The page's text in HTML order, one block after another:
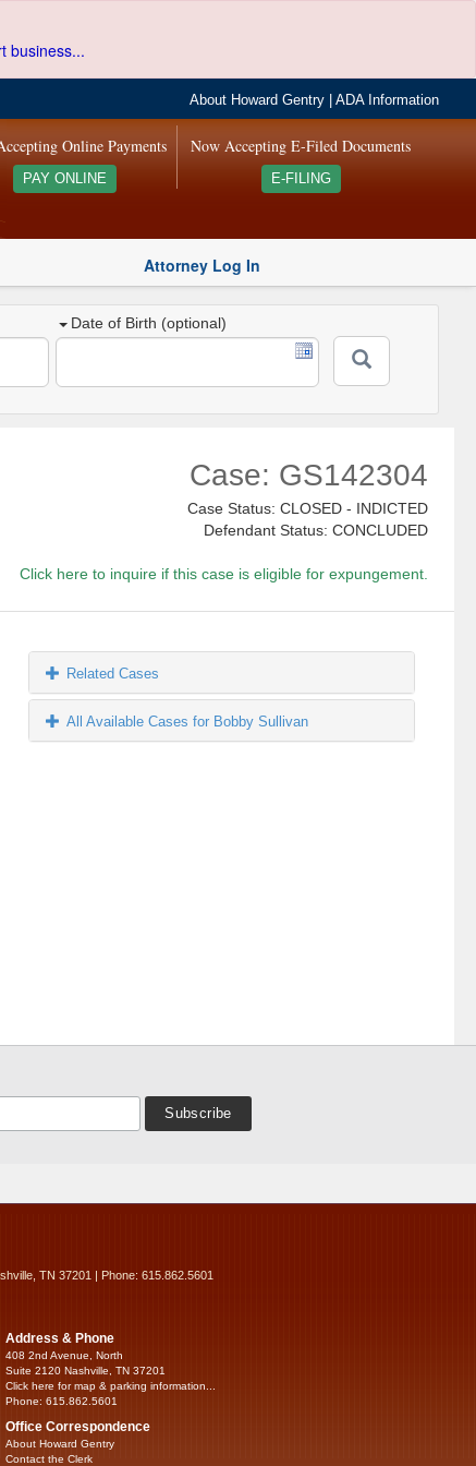
business...
About Howard Gentry |ADA Information
Now Accepting E-Filed Documents
E-FILING
Online Payments
PAY ONLINE
Attorney Log In
Date of Birth (optional)
Case: GS142304
Case Status: CLOSED - INDICTED
Defendant Status: CONCLUDED
Click here to inquire if this case is eligible for expungement.
Related Cases
All Available Cases for Bobby Sullivan
TN 37201 | Phone: 615.862.5601
Address & Phone
408 2nd Avenue, North
Suite 2120 Nashville, TN 37201
Click here for map & parking information...
Phone: 615.862.5601
Office Correspondence
About Howard Gentry
Contact the Clerk